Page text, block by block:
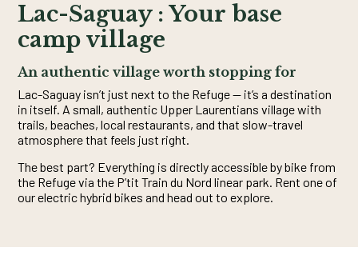
Lac-Saguay : Your base
camp village
An authentic village worth stopping for
Lac-Saguay isn’t just next to the Refuge — it’s a destination
in itself. A small, authentic Upper Laurentians village with
trails, beaches, local restaurants, and that slow-travel
atmosphere that feels just right.
The best part? Everything is directly accessible by bike from
the Refuge via the P’tit Train du Nord linear park. Rent one of
our electric hybrid bikes and head out to explore.